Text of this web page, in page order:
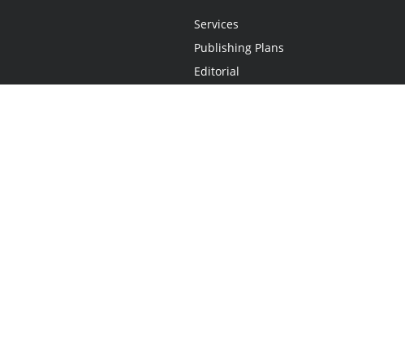
Services
Publishing Plans
Editorial